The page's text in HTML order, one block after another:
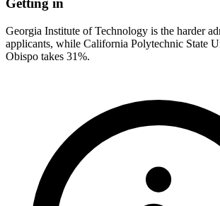
Getting in
Georgia Institute of Technology is the harder
applicants, while California Polytechnic State
Obispo takes 31%.